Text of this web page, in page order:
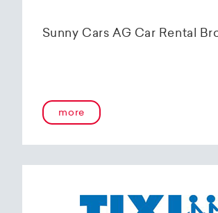
Sunny Cars AG Car Rental
more